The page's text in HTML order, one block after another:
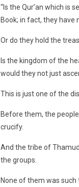
“Is the Qur’an which is
Book; in fact, they have
Or do they hold the
Is the kingdom of the
would they not just
This is just one of the
Before them, the
crucify.
And the tribe of
the groups.
None of them was